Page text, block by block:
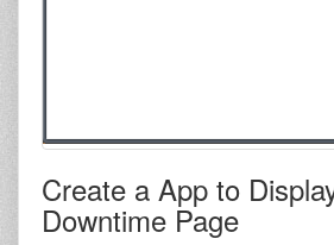
Create a App to
Downtime Page